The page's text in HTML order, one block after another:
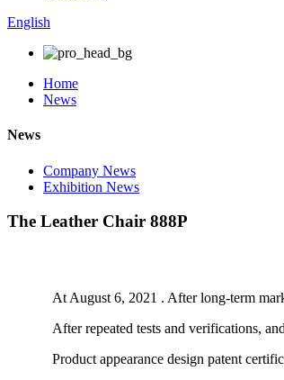
English
Home
News
News
Company News
Exhibition News
The Leather Chair 888P
At August 6, 2021 . After long-term
After repeated tests and verifications,
Product appearance design patent